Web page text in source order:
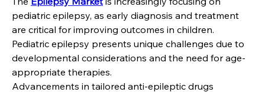
pediatric epilepsy, as early diagnosis and treatment
are critical for improving outcomes in children.
Pediatric epilepsy presents unique challenges due to
developmental considerations and the need for age-
appropriate therapies.
Advancements in tailored anti-epileptic drugs